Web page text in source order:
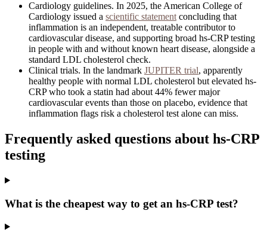
Cardiology guidelines. In 2025, the American College of
Cardiology issued a scientific statement concluding that
inflammation is an independent, treatable contributor to
cardiovascular disease, and supporting broad hs-CRP testing
in people with and without known heart disease, alongside a
standard LDL cholesterol check.
Clinical trials. In the landmark JUPITER trial, apparently
healthy people with normal LDL cholesterol but elevated hs-
CRP who took a statin had about 44% fewer major
cardiovascular events than those on placebo, evidence that
inflammation flags risk a cholesterol test alone can miss.
Frequently asked questions about hs-CRP
testing
What is the cheapest way to get an hs-CRP test?